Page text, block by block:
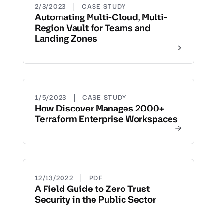
2/3/2023 | CASE STUDY
Automating Multi-Cloud, Multi-
Region Vault for Teams and
Landing Zones
1/5/2023 | CASE STUDY
How Discover Manages 2000+
Terraform Enterprise Workspaces
12/13/2022 | PDF
A Field Guide to Zero Trust
Security in the Public Sector